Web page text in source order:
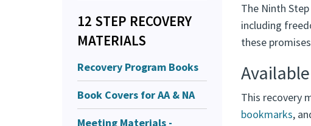
12 STEP RECOVERY
MATERIALS
Recovery Program Books
Book Covers for AA & NA
Meeting Materials -
The Ninth
including
these
This recovery
bookmarks,